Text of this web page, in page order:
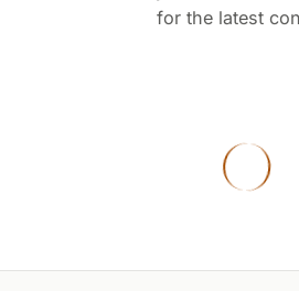
for the latest